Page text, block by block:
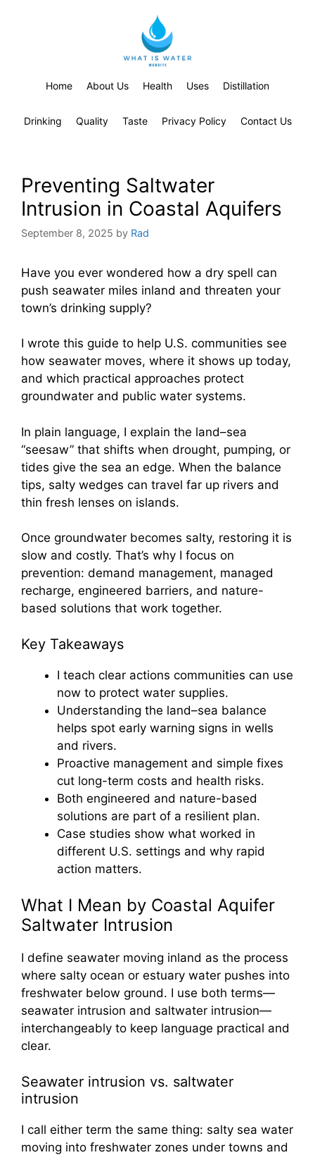
Home About Us Health Uses Distillation
Drinking Quality Taste Privacy Policy Contact Us
Preventing Saltwater
Intrusion in Coastal Aquifers
September 8, 2025 by Rad
Have you ever wondered how a dry spell can
push seawater miles inland and threaten your
town’s drinking supply?
I wrote this guide to help U.S. communities see
how seawater moves, where it shows up today,
and which practical approaches protect
groundwater and public water systems.
In plain language, I explain the land–sea
“seesaw” that shifts when drought, pumping, or
tides give the sea an edge. When the balance
tips, salty wedges can travel far up rivers and
thin fresh lenses on islands.
Once groundwater becomes salty, restoring it is
slow and costly. That’s why I focus on
prevention: demand management, managed
recharge, engineered barriers, and nature-
based solutions that work together.
Key Takeaways
I teach clear actions communities can use
now to protect water supplies.
Understanding the land–sea balance
helps spot early warning signs in wells
and rivers.
Proactive management and simple fixes
cut long-term costs and health risks.
Both engineered and nature-based
solutions are part of a resilient plan.
Case studies show what worked in
different U.S. settings and why rapid
action matters.
What I Mean by Coastal Aquifer
Saltwater Intrusion
I define seawater moving inland as the process
where salty ocean or estuary water pushes into
freshwater below ground. I use both terms—
seawater intrusion and saltwater intrusion—
interchangeably to keep language practical and
clear.
Seawater intrusion vs. saltwater
intrusion
I call either term the same thing: salty sea water
moving into freshwater zones under towns and